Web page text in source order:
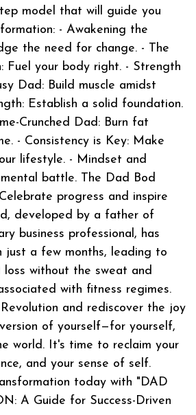
model that will guide you
- Awakening the
the need for change. - The
Fuel your body right. - Strength
Dad: Build muscle amidst
Establish a solid foundation.
Crunched Dad: Burn fat
- Consistency is Key: Make
lifestyle. - Mindset and
battle. The Dad Bod
progress and inspire
developed by a father of
business professional, has
just a few months, leading to
loss without the sweat and
with fitness regimes.
and rediscover the joy
of yourself—for yourself,
world. It's time to reclaim your
and your sense of self.
today with "DAD
A Guide for Success-Driven